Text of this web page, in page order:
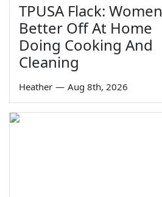
TPUSA Flack: Women
Better Off At Home
Doing Cooking And
Cleaning
Heather — Aug 8th, 2026